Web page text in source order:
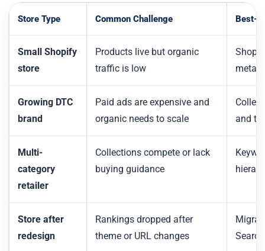
Store Type Common Challenge Best-
Small Shopify
store
Products live but organic
traffic is low
Growing DTC
brand
Paid ads are expensive and
organic needs to scale
and
Multi-
category
retailer
Collections compete or lack
buying guidance
Store after
redesign
Rankings dropped after
theme or URL changes